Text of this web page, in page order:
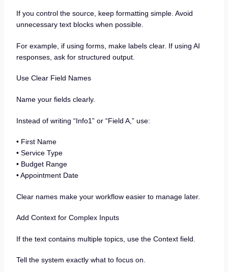
If you control the source, keep formatting simple. Avoid
unnecessary text blocks when possible.
For example, if using forms, make labels clear. If using AI
responses, ask for structured output.
Use Clear Field Names
Name your fields clearly.
Instead of writing “Info1” or “Field A,” use:
• First Name
• Service Type
• Budget Range
• Appointment Date
Clear names make your workflow easier to manage later.
Add Context for Complex Inputs
If the text contains multiple topics, use the Context field.
Tell the system exactly what to focus on.